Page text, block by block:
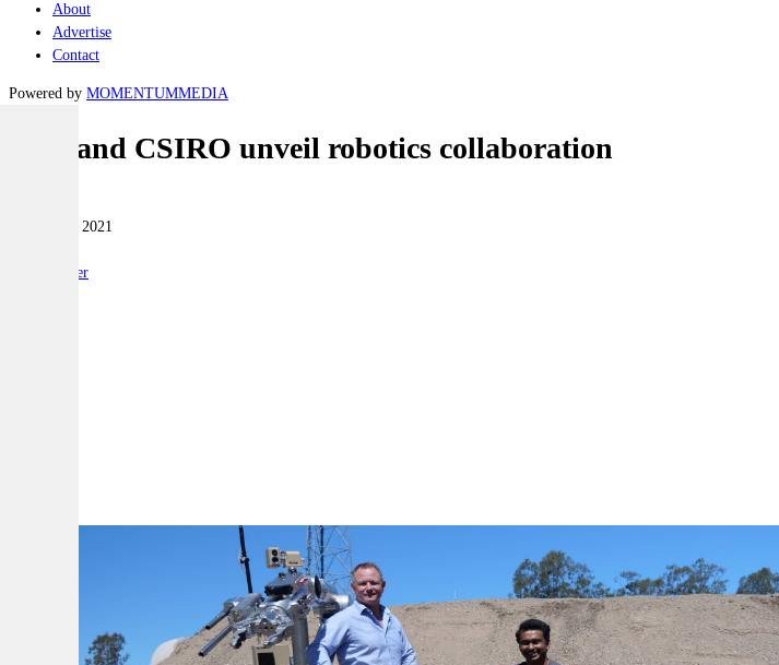
About
Advertise
Contact
Powered by MOMENTUMMEDIA
EPE and CSIRO unveil robotics collaboration
28 October 2021
Reporter